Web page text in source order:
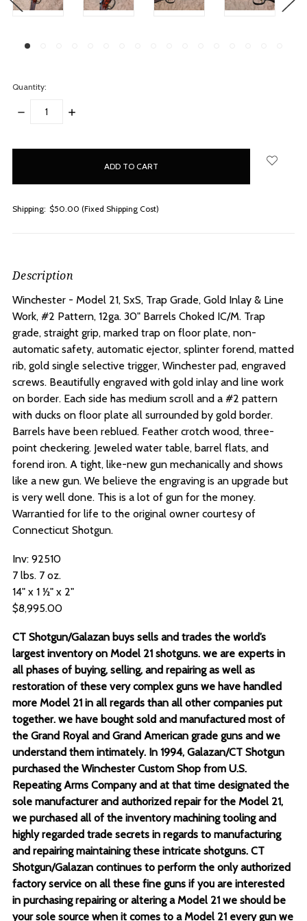
Quantity:
DECREASE
INCREASE
Shipping: $50.00 (Fixed Shipping Cost)
Description
Winchester - Model 21, SxS, Trap Grade, Gold Inlay & Line
Work, #2 Pattern, 12ga. 30" Barrels Choked IC/M. Trap
grade, straight grip, marked trap on floor plate, non-
automatic safety, automatic ejector, splinter forend, matted
rib, gold single selective trigger, Winchester pad, engraved
screws. Beautifully engraved with gold inlay and line work
on border. Each side has medium scroll and a #2 pattern
with ducks on floor plate all surrounded by gold border.
Barrels have been reblued. Feather crotch wood, three-
point checkering. Jeweled water table, barrel flats, and
forend iron. A tight, like-new gun mechanically and shows
like a new gun. We believe the engraving is an upgrade but
is very well done. This is a lot of gun for the money.
Warrantied for life to the original owner courtesy of
Connecticut Shotgun.
Inv: 92510
7 lbs. 7 oz.
14" x 1 ½" x 2"
$8,995.00
CT Shotgun/Galazan buys sells and trades the world’s
largest inventory on Model 21 shotguns. we are experts in
all phases of buying, selling, and repairing as well as
restoration of these very complex guns we have handled
more Model 21 in all regards than all other companies put
together. we have bought sold and manufactured most of
the Grand Royal and Grand American grade guns and we
understand them intimately. In 1994, Galazan/CT Shotgun
purchased the Winchester Custom Shop from U.S.
Repeating Arms Company and at that time designated the
sole manufacturer and authorized repair for the Model 21,
we purchased all of the inventory machining tooling and
highly regarded trade secrets in regards to manufacturing
and repairing maintaining these intricate shotguns. CT
Shotgun/Galazan continues to perform the only authorized
factory service on all these fine guns if you are interested
in purchasing repairing or altering a Model 21 we should be
your sole source when it comes to a Model 21 every gun we